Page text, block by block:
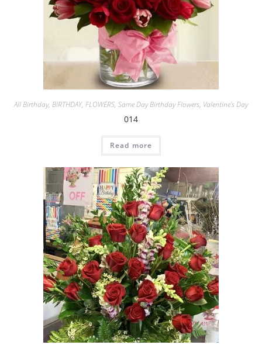
All Birthday, BIRTHDAY, FLOWERS, Same Day Birthday Flowers, Valentine's Day
014
Read more